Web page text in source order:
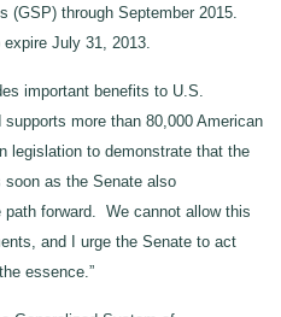
(GSP) through September 2015.
July 31, 2013.
important benefits to U.S.
more than 80,000 American
legislation to demonstrate that the
as the Senate also
forward. We cannot allow this
and I urge the Senate to act
essence.”